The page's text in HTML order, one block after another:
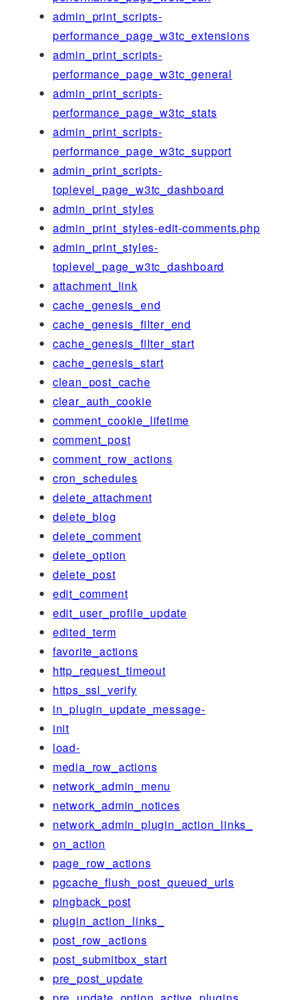
admin_print_scripts-
performance_page_w3tc_extensions
admin_print_scripts-
performance_page_w3tc_general
admin_print_scripts-
performance_page_w3tc_stats
admin_print_scripts-
performance_page_w3tc_support
admin_print_scripts-
toplevel_page_w3tc_dashboard
admin_print_styles
admin_print_styles-edit-comments.php
admin_print_styles-
toplevel_page_w3tc_dashboard
attachment_link
cache_genesis_end
cache_genesis_filter_end
cache_genesis_filter_start
cache_genesis_start
clean_post_cache
clear_auth_cookie
comment_cookie_lifetime
comment_post
comment_row_actions
cron_schedules
delete_attachment
delete_blog
delete_comment
delete_option
delete_post
edit_comment
edit_user_profile_update
edited_term
favorite_actions
http_request_timeout
https_ssl_verify
in_plugin_update_message-
init
load-
media_row_actions
network_admin_menu
network_admin_notices
network_admin_plugin_action_links_
on_action
page_row_actions
pgcache_flush_post_queued_urls
pingback_post
plugin_action_links_
post_row_actions
post_submitbox_start
pre_post_update